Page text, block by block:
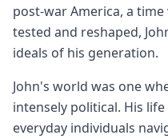
post-war America, a
tested and reshaped,
ideals of his generation.
John's world was one
intensely political. His
everyday individuals